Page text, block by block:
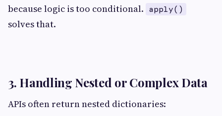
because logic is too conditional. apply()
solves that.
3. Handling Nested or Complex Data
APIs often return nested dictionaries: